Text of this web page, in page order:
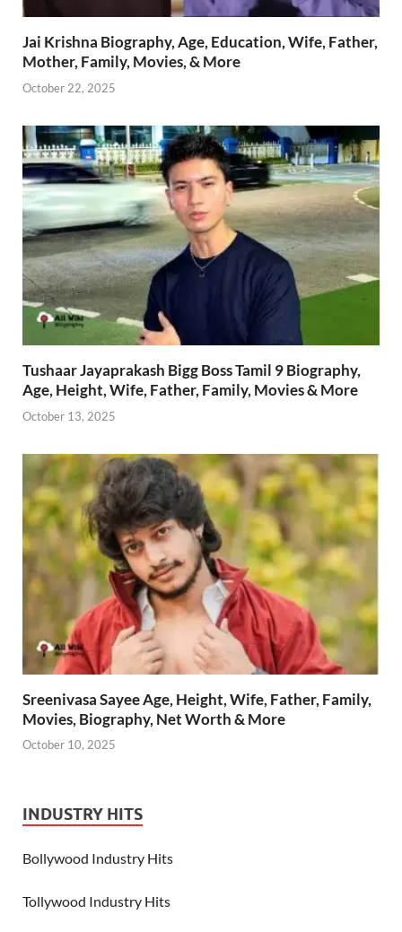
Jai Krishna Biography, Age, Education, Wife, Father,
Mother, Family, Movies, & More
October 22, 2025
Tushaar Jayaprakash Bigg Boss Tamil 9 Biography,
Age, Height, Wife, Father, Family, Movies & More
October 13, 2025
Sreenivasa Sayee Age, Height, Wife, Father, Family,
Movies, Biography, Net Worth & More
October 10, 2025
INDUSTRY HITS
Bollywood Industry Hits
Tollywood Industry Hits